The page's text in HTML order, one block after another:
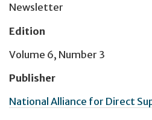
Newsletter
Edition
Volume 6, Number 3
Publisher
National Alliance for Direct